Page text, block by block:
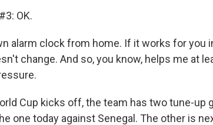
OK.
alarm clock from home. If it works for you
change. And so, you know, helps me at
Cup kicks off, the team has two tune-up
one today against Senegal. The other is